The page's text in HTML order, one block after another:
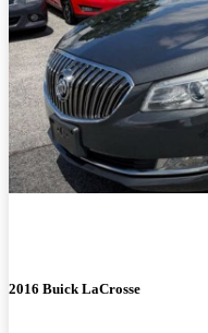
2016 Buick LaCrosse